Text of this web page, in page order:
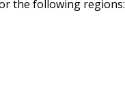
the following regions: